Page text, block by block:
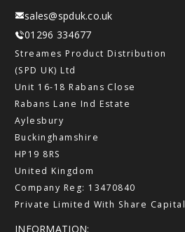
sales@spduk.co.uk
01296 334677
Streames Product Distribution
(SPD UK) Ltd
Unit 16-18 Rabans Close
Rabans Lane Ind Estate
Aylesbury
Buckinghamshire
HP19 8RS
United Kingdom
Company Reg: 13470840
Private Limited With Share Capital
INFORMATION: